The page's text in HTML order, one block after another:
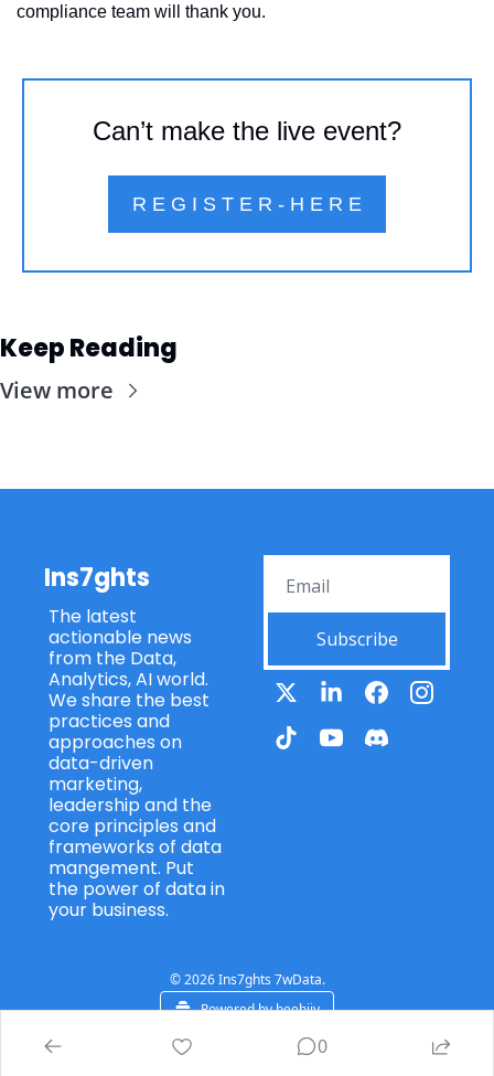
compliance team will thank you.
Can’t make the live event?
R E G I S T E R - H E R E
Keep Reading
View more
Ins7ghts
The latest
actionable news
from the Data,
Analytics, AI world.
We share the best
practices and
approaches on
data-driven
marketing,
leadership and the
core principles and
frameworks of data
mangement. Put
the power of data in
your business.
Subscribe
© 2026 Ins7ghts 7wData.
Powered by beehiiv
0